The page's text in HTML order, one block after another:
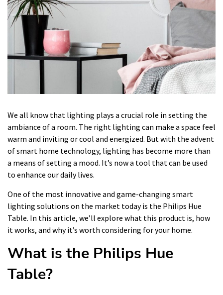
We all know that lighting plays a crucial role in setting the
ambiance of a room. The right lighting can make a space feel
warm and inviting or cool and energized. But with the advent
of smart home technology, lighting has become more than
a means of setting a mood. It’s now a tool that can be used
to enhance our daily lives.
One of the most innovative and game-changing smart
lighting solutions on the market today is the Philips Hue
Table. In this article, we’ll explore what this product is, how
it works, and why it’s worth considering for your home.
What is the Philips Hue
Table?